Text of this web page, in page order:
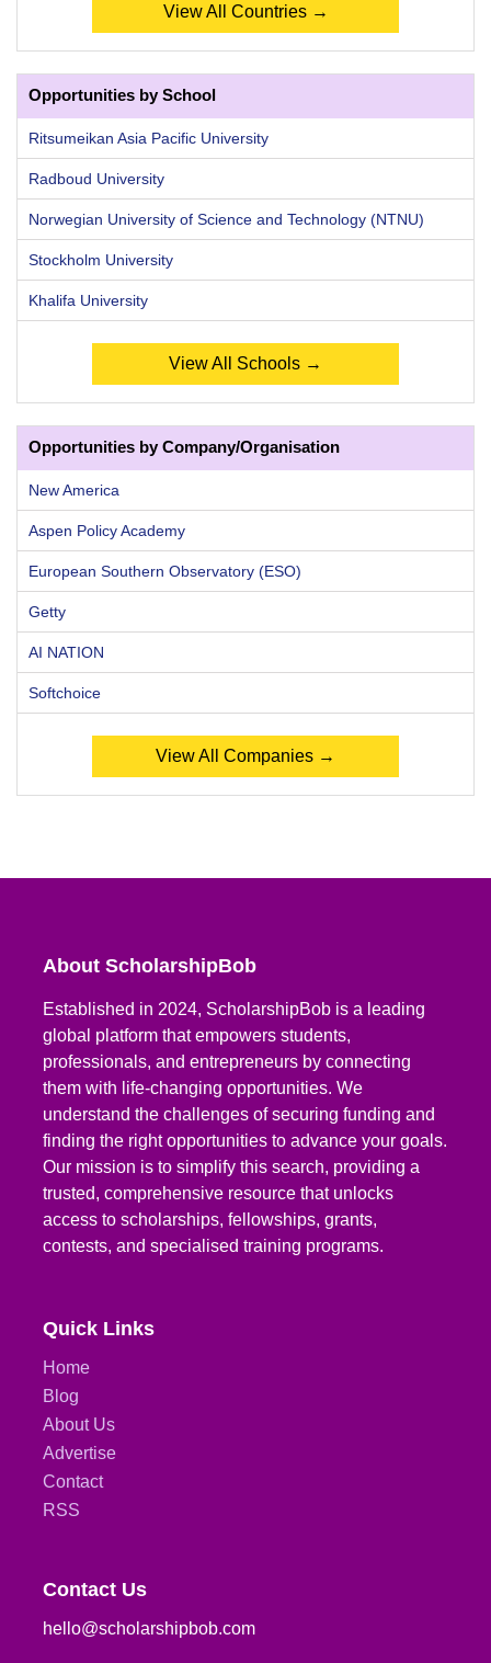
View All Countries →
Opportunities by School
Ritsumeikan Asia Pacific University
Radboud University
Norwegian University of Science and Technology (NTNU)
Stockholm University
Khalifa University
View All Schools →
Opportunities by Company/Organisation
New America
Aspen Policy Academy
European Southern Observatory (ESO)
Getty
AI NATION
Softchoice
View All Companies →
About ScholarshipBob
Established in 2024, ScholarshipBob is a leading
global platform that empowers students,
professionals, and entrepreneurs by connecting
them with life-changing opportunities. We
understand the challenges of securing funding and
finding the right opportunities to advance your goals.
Our mission is to simplify this search, providing a
trusted, comprehensive resource that unlocks
access to scholarships, fellowships, grants,
contests, and specialised training programs.
Quick Links
Home
Blog
About Us
Advertise
Contact
RSS
Contact Us
hello@scholarshipbob.com